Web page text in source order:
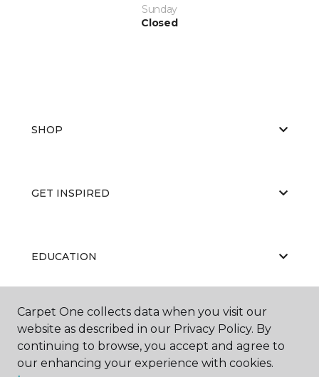
Sunday
Closed
SHOP
GET INSPIRED
EDUCATION
ABOUT US
Carpet One collects data when you visit our
website as described in our Privacy Policy. By
continuing to browse, you accept and agree to
our enhancing your experience with cookies.